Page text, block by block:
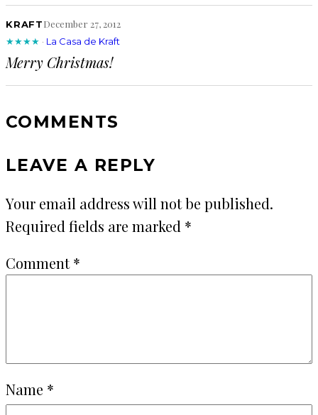
KRAFTDecember 27, 2012
★★★★ · La Casa de Kraft
Merry Christmas!
COMMENTS
LEAVE A REPLY
Your email address will not be published.
Required fields are marked *
Comment*
Name *